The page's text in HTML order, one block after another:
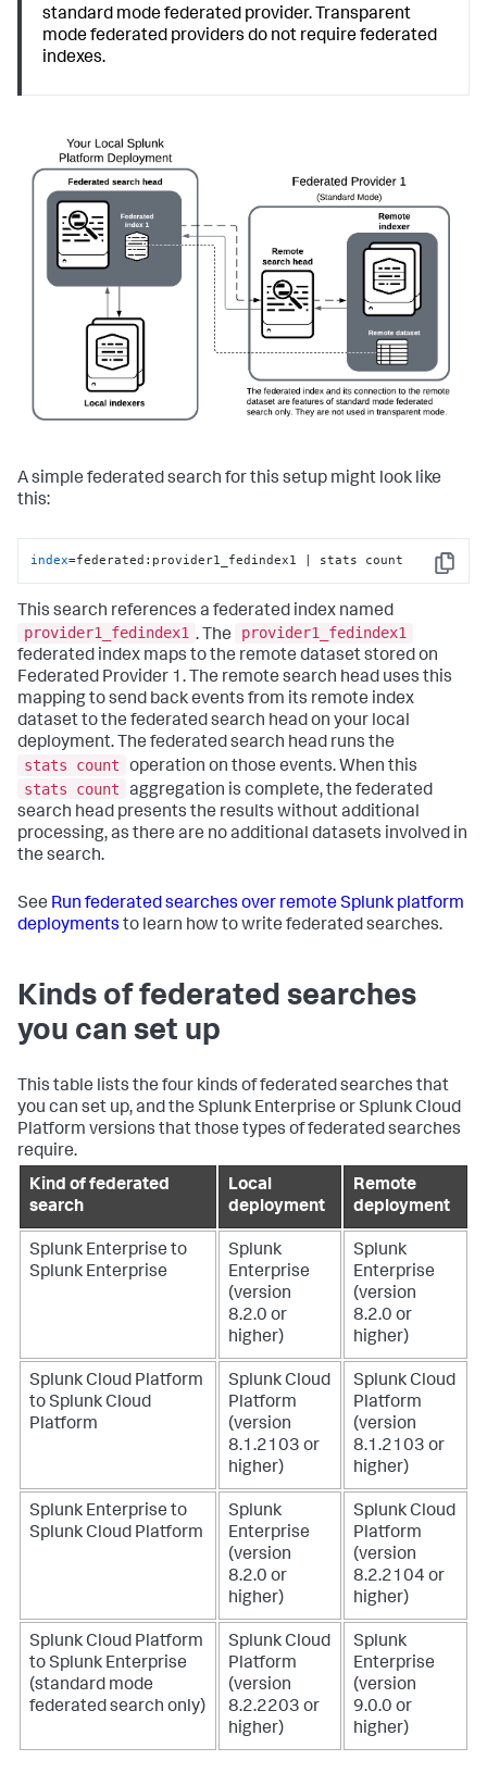
standard mode federated provider. Transparent
mode federated providers do not require federated
indexes.
A simple federated search for this setup might look like
this:
Copy
index=federated:provider1_fedindex1 | stats count
This search references a federated index named
provider1_fedindex1 . The
provider1_fedindex1
federated index maps to the remote dataset stored on
Federated Provider 1. The remote search head uses this
mapping to send back events from its remote index
dataset to the federated search head on your local
deployment. The federated search head runs the
stats count
operation on those events. When this
stats count
aggregation is complete, the federated
search head presents the results without additional
processing, as there are no additional datasets involved in
the search.
See Run federated searches over remote Splunk platform
deployments to learn how to write federated searches.
Kinds of federated searches
you can set up
This table lists the four kinds of federated searches that
you can set up, and the Splunk Enterprise or Splunk Cloud
Platform versions that those types of federated searches
require.
Kind of federated
search
Local
deployment
Remote
deployment
Splunk Enterprise to
Splunk Enterprise
Splunk
Enterprise
(version
8.2.0 or
higher)
Splunk
Enterprise
(version
8.2.0 or
higher)
Splunk Cloud Platform
to Splunk Cloud
Platform
Splunk Cloud
Platform
(version
8.1.2103 or
higher)
Splunk Cloud
Platform
(version
8.1.2103 or
higher)
Splunk Enterprise to
Splunk Cloud Platform
Splunk
Enterprise
(version
8.2.0 or
higher)
Splunk Cloud
Platform
(version
8.2.2104 or
higher)
Splunk Cloud Platform
to Splunk Enterprise
(standard mode
federated search only)
Splunk Cloud
Platform
(version
8.2.2203 or
higher)
Splunk
Enterprise
(version
9.0.0 or
higher)